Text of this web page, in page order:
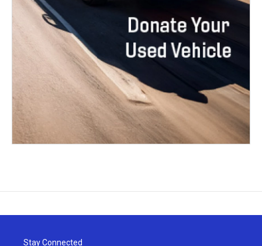
Stay Connected